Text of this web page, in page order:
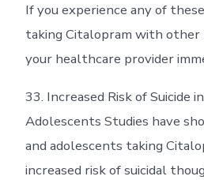
If you experience any of
taking Citalopram with other
your healthcare provider
33. Increased Risk of Suicide
Adolescents Studies have
and adolescents taking
increased risk of suicidal